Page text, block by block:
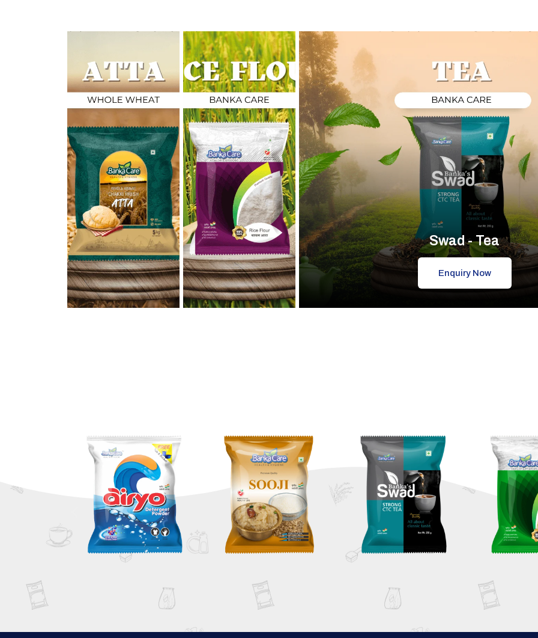
Swad - Tea
Enquiry Now